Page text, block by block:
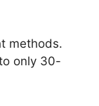
methods.
only 30-